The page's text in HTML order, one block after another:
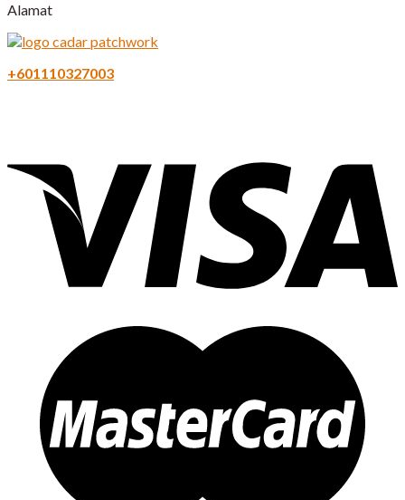
Alamat
+601110327003